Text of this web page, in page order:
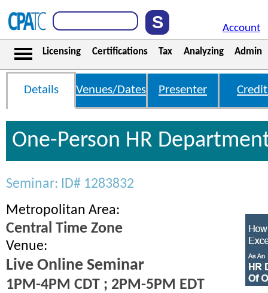
Account
Licensing Certifications Tax Analyzing Admin
Details Venues/Dates Presenter
One-Person HR
Seminar: ID# 1283832
Metropolitan Area:
Central Time Zone
Venue:
Live Online Seminar
1PM-4PM CDT ; 2PM-5PM EDT